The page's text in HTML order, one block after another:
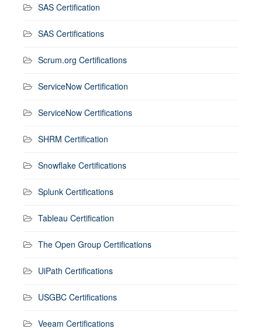
SAS Certification
SAS Certifications
Scrum.org Certifications
ServiceNow Certification
ServiceNow Certifications
SHRM Certification
Snowflake Certifications
Splunk Certifications
Tableau Certification
The Open Group Certifications
UiPath Certifications
USGBC Certifications
Veeam Certifications